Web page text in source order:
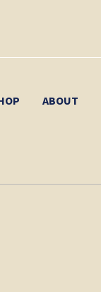
ABOUT